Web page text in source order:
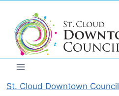
content
St. Cloud Downtown Council